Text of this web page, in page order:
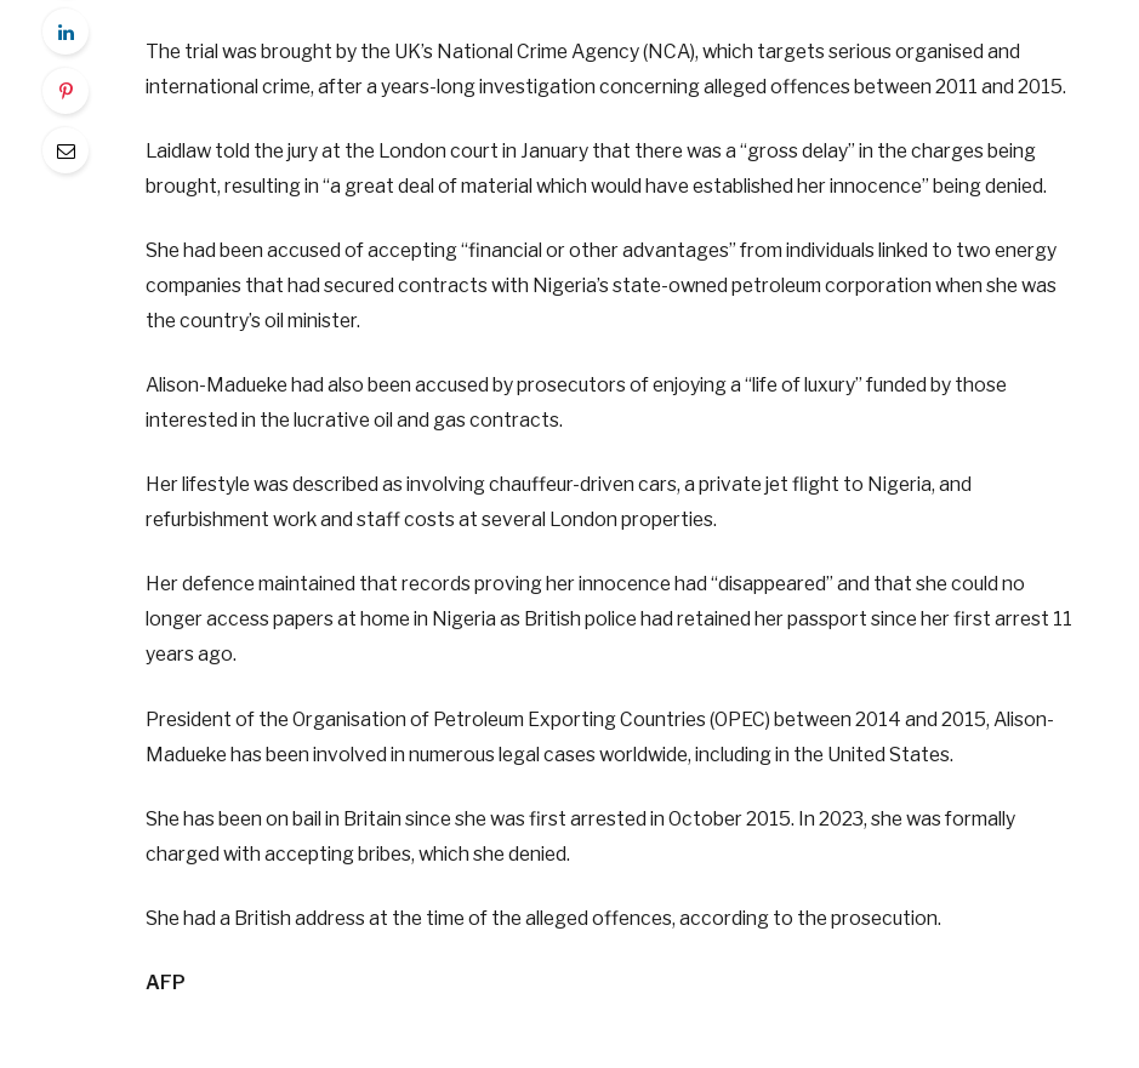
The trial was brought by the UK’s National Crime Agency (NCA), which targets serious organised and
international crime, after a years-long investigation concerning alleged offences between 2011 and 2015.
Laidlaw told the jury at the London court in January that there was a “gross delay” in the charges being
brought, resulting in “a great deal of material which would have established her innocence” being denied.
She had been accused of accepting “financial or other advantages” from individuals linked to two energy
companies that had secured contracts with Nigeria’s state-owned petroleum corporation when she was
the country’s oil minister.
Alison-Madueke had also been accused by prosecutors of enjoying a “life of luxury” funded by those
interested in the lucrative oil and gas contracts.
Her lifestyle was described as involving chauffeur-driven cars, a private jet flight to Nigeria, and
refurbishment work and staff costs at several London properties.
Her defence maintained that records proving her innocence had “disappeared” and that she could no
longer access papers at home in Nigeria as British police had retained her passport since her first arrest 11
years ago.
President of the Organisation of Petroleum Exporting Countries (OPEC) between 2014 and 2015, Alison-
Madueke has been involved in numerous legal cases worldwide, including in the United States.
She has been on bail in Britain since she was first arrested in October 2015. In 2023, she was formally
charged with accepting bribes, which she denied.
She had a British address at the time of the alleged offences, according to the prosecution.
AFP